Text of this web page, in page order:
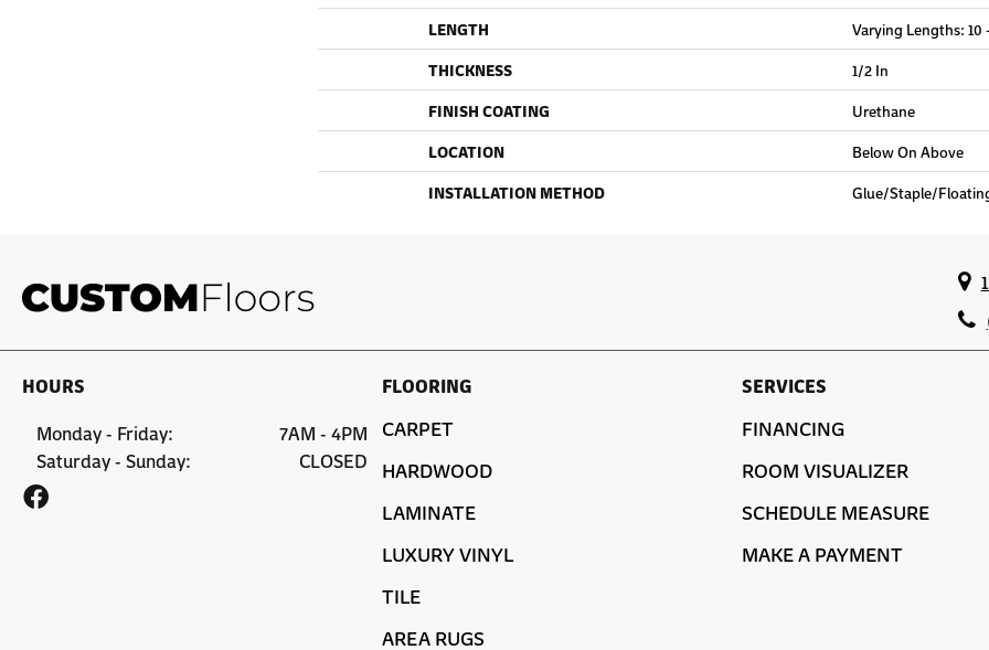
LENGTH
Varying Lengths: 10
THICKNESS
1/2 In
FINISH COATING
Urethane
LOCATION
Below On Above
INSTALLATION METHOD
Glue/Staple/
HOURS
Monday - Friday:
7AM - 4PM
Saturday - Sunday:
CLOSED
FLOORING
CARPET
HARDWOOD
LAMINATE
LUXURY VINYL
TILE
AREA RUGS
SERVICES
FINANCING
ROOM VISUALIZER
SCHEDULE MEASURE
MAKE A PAYMENT